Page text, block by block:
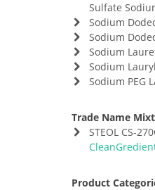
Sulfate
Sodium
Sodium
Sodium
Sodium
Sodium PEG
Trade Name
STEOL CS-
Product